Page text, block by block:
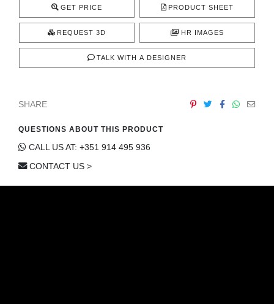
GET PRICE PRODUCT SHEET
REQUEST 3D HR IMAGES
TALK WITH A DESIGNER
SHARE
QUESTIONS ABOUT THIS PRODUCT
CALL US AT: +351 914 495 936
CONTACT US >